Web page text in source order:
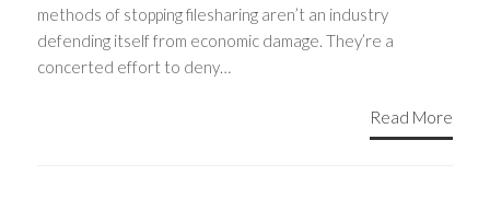
methods of stopping filesharing aren’t an industry
defending itself from economic damage. They’re a
concerted effort to deny…
Read More